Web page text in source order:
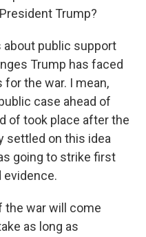
Trump?
about public support
Trump has faced
the war. I mean,
case ahead of
of took place after the
settled on this idea
going to strike first
evidence.
the war will come
as long as